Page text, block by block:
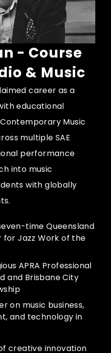
- Course
& Music
career as a
educational
Music
multiple SAE
performance
into music
with globally
time Queensland
for Jazz Work of the
APRA Professional
and Brisbane City
on music business,
and technology in
creative innovation